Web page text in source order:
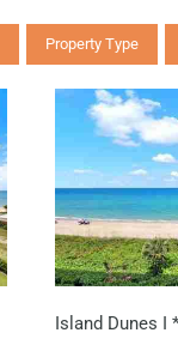
Property Type
Island Dunes I